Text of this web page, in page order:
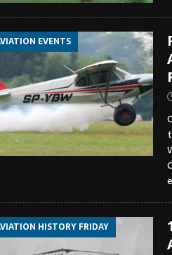
EVENTS
HISTORY FRIDAY